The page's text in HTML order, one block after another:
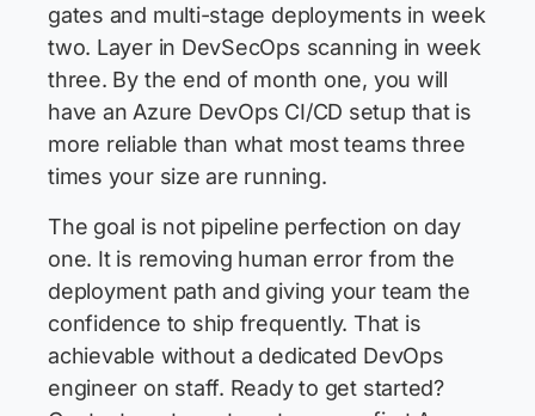
gates and multi-stage deployments in week
two. Layer in DevSecOps scanning in week
three. By the end of month one, you will
have an Azure DevOps CI/CD setup that is
more reliable than what most teams three
times your size are running.
The goal is not pipeline perfection on day
one. It is removing human error from the
deployment path and giving your team the
confidence to ship frequently. That is
achievable without a dedicated DevOps
engineer on staff. Ready to get started?